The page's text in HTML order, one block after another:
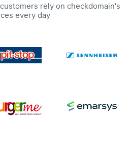
rely on checkdomain's
every day